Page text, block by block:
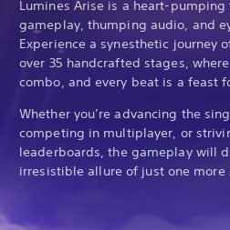
Lumines Arise is a heart-
gameplay, thumping audio, and
Experience a synesthetic journey
over 35 handcrafted stages,
combo, and every beat is a feast
Whether you’re advancing the
competing in multiplayer, or
leaderboards, the gameplay will
irresistible allure of just one more